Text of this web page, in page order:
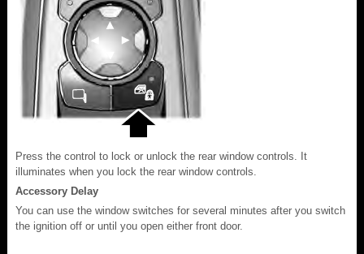
Press the control to lock or unlock the rear window controls. It
illuminates when you lock the rear window controls.
Accessory Delay
You can use the window switches for several minutes after you switch
the ignition off or until you open either front door.